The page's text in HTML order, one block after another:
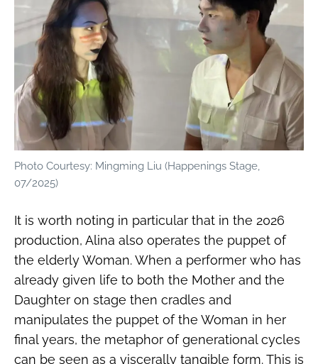
Photo Courtesy: Mingming Liu (Happenings Stage,
07/2025)
It is worth noting in particular that in the 2026
production, Alina also operates the puppet of
the elderly Woman. When a performer who has
already given life to both the Mother and the
Daughter on stage then cradles and
manipulates the puppet of the Woman in her
final years, the metaphor of generational cycles
can be seen as a viscerally tangible form. This is